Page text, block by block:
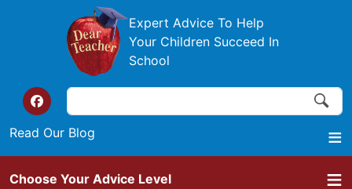
Skip to main content
Expert Advice To Help
Your Children Succeed In
School
Top of the website links
Read Our Blog
Search Search
Choose Your Advice Level